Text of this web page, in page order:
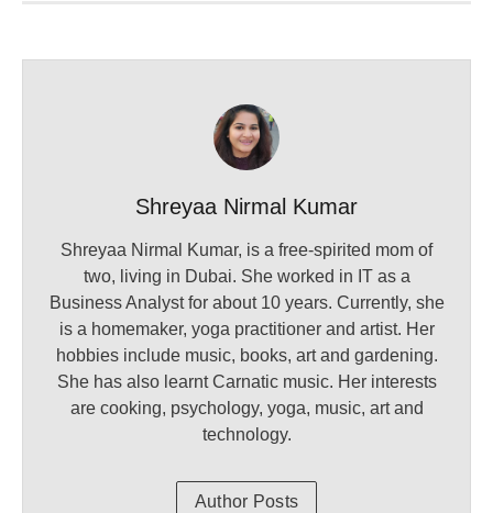
Shreyaa Nirmal Kumar
Shreyaa Nirmal Kumar, is a free-spirited mom of
two, living in Dubai. She worked in IT as a
Business Analyst for about 10 years. Currently, she
is a homemaker, yoga practitioner and artist. Her
hobbies include music, books, art and gardening.
She has also learnt Carnatic music. Her interests
are cooking, psychology, yoga, music, art and
technology.
Author Posts